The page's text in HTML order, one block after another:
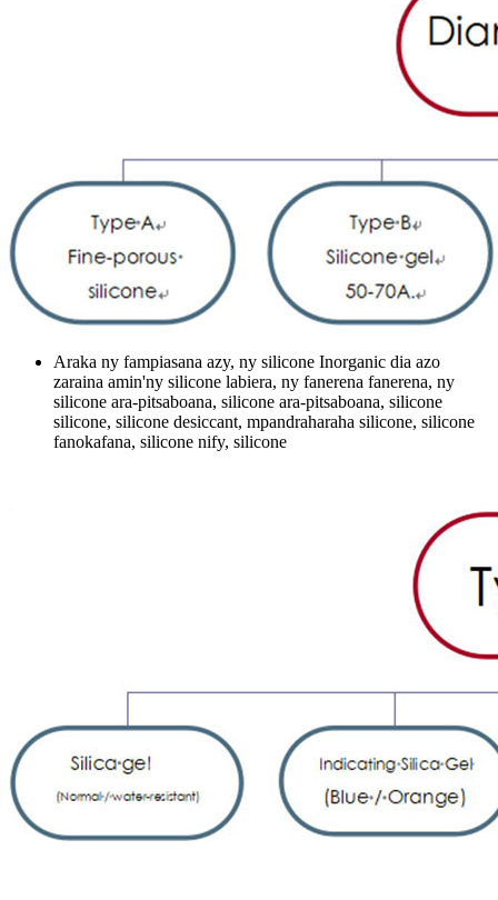
Araka ny fampiasana azy, ny silicone Inorganic dia azo
zaraina amin'ny silicone labiera, ny fanerena fanerena, ny
silicone ara-pitsaboana, silicone ara-pitsaboana, silicone
silicone, silicone desiccant, mpandraharaha silicone, silicone
fanokafana, silicone nify, silicone